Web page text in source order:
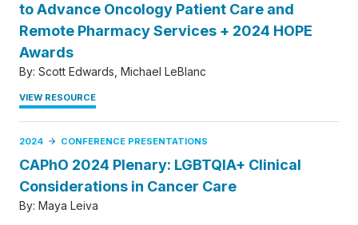
to Advance Oncology Patient Care and
Remote Pharmacy Services + 2024 HOPE
Awards
By: Scott Edwards Michael LeBlanc
VIEW RESOURCE
2024 CONFERENCE PRESENTATIONS
CAPhO 2024 Plenary: LGBTQIA+ Clinical
Considerations in Cancer Care
By: Maya Leiva